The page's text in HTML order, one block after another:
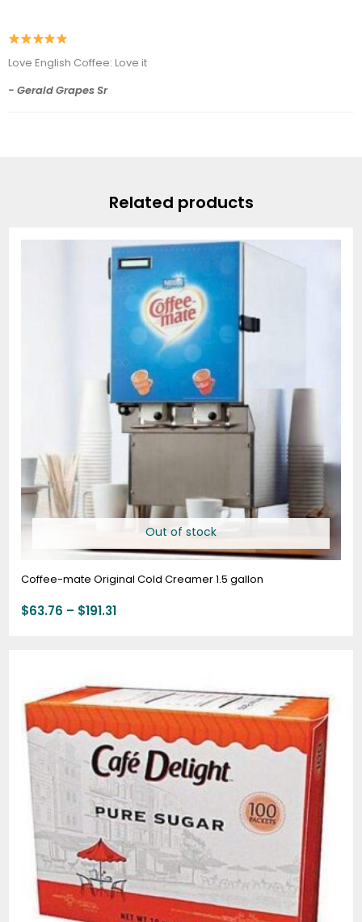
Love English Coffee: Love it
- Gerald Grapes Sr
Related products
Out of stock
Coffee-mate Original Cold Creamer 1.5 gallon
$63.76 – $191.31
range:
$63.76
through
$191.31
$3.50
through
$44.00